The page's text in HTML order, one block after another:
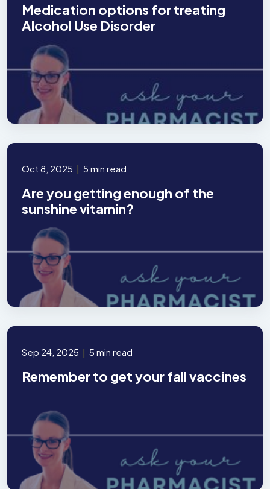
Medication options for treating
Alcohol Use Disorder
Oct 8, 2025 | 5 min read
Are you getting enough of the
sunshine vitamin?
Sep 24, 2025 | 5 min read
Remember to get your fall vaccines